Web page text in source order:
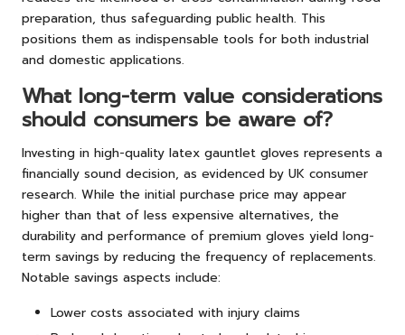
preparation, thus safeguarding public health. This
positions them as indispensable tools for both industrial
and domestic applications.
What long-term value considerations
should consumers be aware of?
Investing in high-quality latex gauntlet gloves represents a
financially sound decision, as evidenced by UK consumer
research. While the initial purchase price may appear
higher than that of less expensive alternatives, the
durability and performance of premium gloves yield long-
term savings by reducing the frequency of replacements.
Notable savings aspects include:
Lower costs associated with injury claims